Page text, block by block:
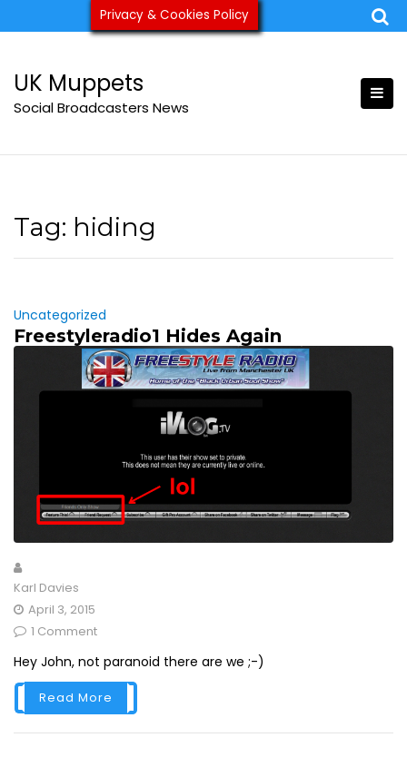
to
ukmuppets@pm.me
UK Muppets
Social Broadcasters News
Tag: hiding
Uncategorized
Freestyleradio1 Hides Again
Karl Davies
April 3, 2015
1 Comment
Hey John, not paranoid there are we ;-)
Read More
Privacy & Cookies Policy